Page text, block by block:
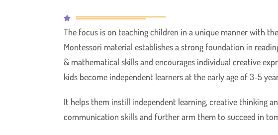
The focus is on teaching children in a unique manner with
Montessori material establishes a strong foundation in
& mathematical skills and encourages individual creative
kids become independent learners at the early age of 3-5
It helps them instill independent learning, creative thinking
communication skills and further arm them to succeed in